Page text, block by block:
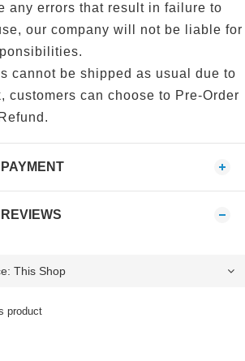
any errors that result in failure to
our company will not be liable for
cannot be shipped as usual due to
customers can choose to Pre-Order
product